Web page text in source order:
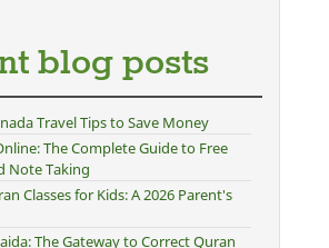
blog posts
Travel Tips to Save Money
The Complete Guide to Free
Note Taking
Classes for Kids: A 2026 Parent's
The Gateway to Correct Quran